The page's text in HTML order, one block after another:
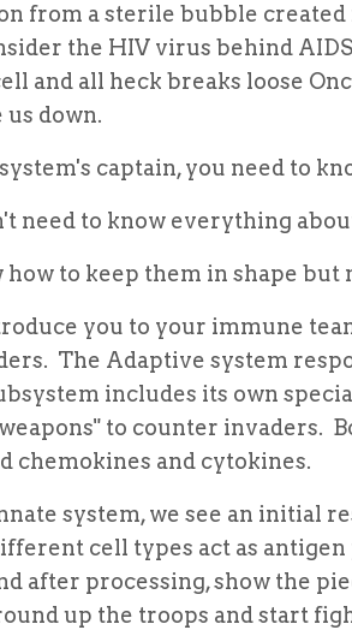
from a sterile bubble
the HIV virus behind
and all heck breaks loose
down.
captain, you need to
need to know everything
how to keep them in shape
you to your immune
The Adaptive system
includes its own
to counter invaders.
chemokines and cytokines.
system, we see an initial
cell types act as
after processing, show the
up the troops and start